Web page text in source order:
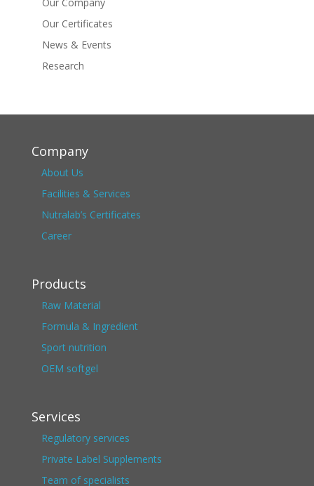
Our Certificates
News & Events
Research
Company
About Us
Facilities & Services
Nutralab’s Certificates
Career
Products
Raw Material
Formula & Ingredient
Sport nutrition
OEM softgel
Services
Regulatory services
Private Label Supplements
Team of specialists